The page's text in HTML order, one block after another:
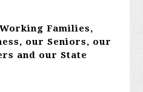
Families,
our Seniors, our
and our State